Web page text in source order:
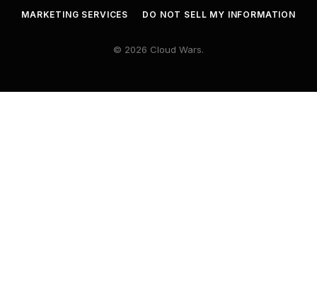
MARKETING SERVICES
DO NOT SELL MY INFORMATION
© 2026 Cloud Wars.